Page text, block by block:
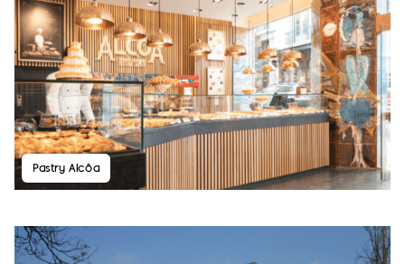
Pastry Alcôa